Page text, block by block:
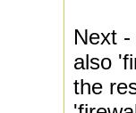
Next
also
the